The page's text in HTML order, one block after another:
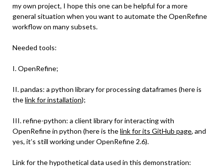
my own project, I hope this one can be helpful for a more
general situation when you want to automate the OpenRefine
workflow on many subsets.
Needed tools:
I. OpenRefine;
II. pandas: a python library for processing dataframes (here is
thelink for installation);
III. refine-python: a client library for interacting with
OpenRefine in python (here is thelink for its GitHub page, and
yes, it’s still working under OpenRefine 2.6).
Link for the hypothetical data used in this demonstration: